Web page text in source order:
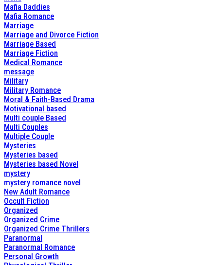
Mafia Daddies
Mafia Romance
Marriage
Marriage and Divorce Fiction
Marriage Based
Marriage Fiction
Medical Romance
message
Military
Military Romance
Moral & Faith-Based Drama
Motivational based
Multi couple Based
Multi Couples
Multiple Couple
Mysteries
Mysteries based
Mysteries based Novel
mystery
mystery romance novel
New Adult Romance
Occult Fiction
Organized
Organized Crime
Organized Crime Thrillers
Paranormal
Paranormal Romance
Personal Growth